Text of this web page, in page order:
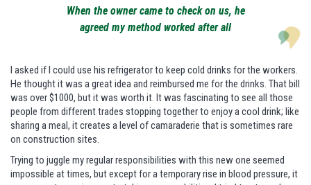
When the owner came to check on us, he
agreed my method worked after all
I asked if I could use his refrigerator to keep cold drinks for the workers.
He thought it was a great idea and reimbursed me for the drinks. That bill
was over $1000, but it was worth it. It was fascinating to see all those
people from different trades stopping together to enjoy a cool drink; like
sharing a meal, it creates a level of camaraderie that is sometimes rare
on construction sites.
Trying to juggle my regular responsibilities with this new one seemed
impossible at times, but except for a temporary rise in blood pressure, it